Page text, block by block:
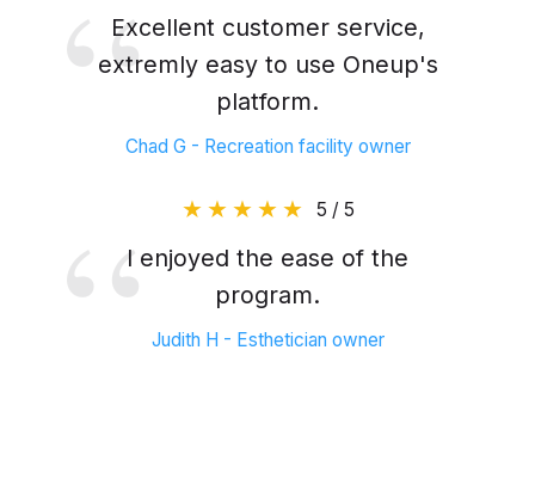
Excellent customer service,
extremly easy to use Oneup's
platform.
Chad G - Recreation facility owner
5 / 5
I enjoyed the ease of the
program.
Judith H - Esthetician owner